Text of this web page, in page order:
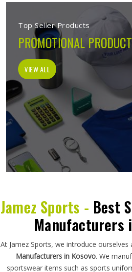
Top Seller Products
PROMOTIONAL
VIEW ALL
Jamez Sports - Best
Manufacturers
At Jamez Sports, we introduce ourselves
Manufacturers in Kosovo. We
sportswear items such as sports